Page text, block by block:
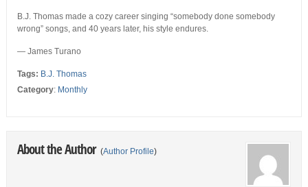
B.J. Thomas made a cozy career singing “somebody done somebody
wrong” songs, and 40 years later, his style endures.
— James Turano
Tags: B.J. Thomas
Category: Monthly
About the Author (Author Profile)